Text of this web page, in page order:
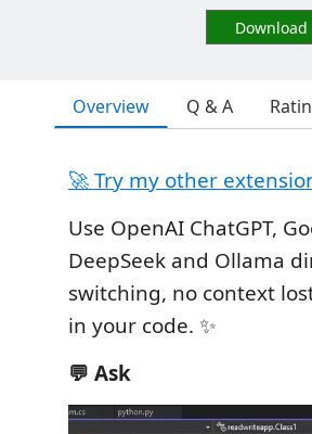
Download
Overview Q & A
🚀 Try my other
Use OpenAI ChatGPT,
DeepSeek and Ollama
switching, no context
in your code. ✨
💬 Ask